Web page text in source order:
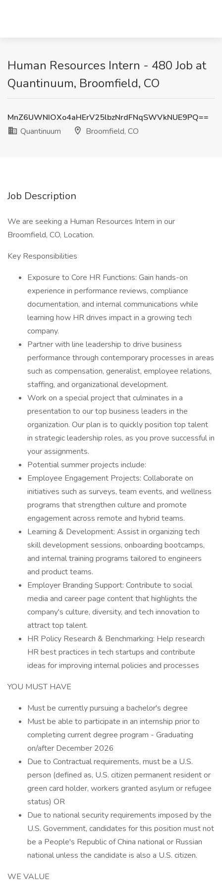
Human Resources Intern - 480 Job at
Quantinuum, Broomfield, CO
MnZ6UWNIOXo4aHErV25lbzNrdFNqSWVkNUE9PQ==
Quantinuum
Broomfield, CO
Job Description
We are seeking a Human Resources Intern in our
Broomfield, CO, Location.
Key Responsibilities
Exposure to Core HR Functions: Gain hands-on
experience in performance reviews, compliance
documentation, and internal communications while
learning how HR drives impact in a growing tech
company.
Partner with line leadership to drive business
performance through contemporary processes in areas
such as compensation, generalist, employee relations,
staffing, and organizational development.
Work on a special project that culminates in a
presentation to our top business leaders in the
organization. Our plan is to quickly position top talent
in strategic leadership roles, as you prove successful in
your assignments.
Potential summer projects include:
Employee Engagement Projects: Collaborate on
initiatives such as surveys, team events, and wellness
programs that strengthen culture and promote
engagement across remote and hybrid teams.
Learning & Development: Assist in organizing tech
skill development sessions, onboarding bootcamps,
and internal training programs tailored to engineers
and product teams.
Employer Branding Support: Contribute to social
media and career page content that highlights the
company's culture, diversity, and tech innovation to
attract top talent.
HR Policy Research & Benchmarking: Help research
HR best practices in tech startups and contribute
ideas for improving internal policies and processes
YOU MUST HAVE
Must be currently pursuing a bachelor's degree
Must be able to participate in an internship prior to
completing current degree program - Graduating
on/after December 2026
Due to Contractual requirements, must be a U.S.
person (defined as, U.S. citizen permanent resident or
green card holder, workers granted asylum or refugee
status) OR
Due to national security requirements imposed by the
U.S. Government, candidates for this position must not
be a People's Republic of China national or Russian
national unless the candidate is also a U.S. citizen.
WE VALUE